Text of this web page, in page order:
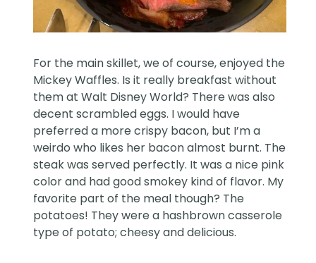
For the main skillet, we of course, enjoyed the
Mickey Waffles. Is it really breakfast without
them at Walt Disney World? There was also
decent scrambled eggs. I would have
preferred a more crispy bacon, but I’m a
weirdo who likes her bacon almost burnt. The
steak was served perfectly. It was a nice pink
color and had good smokey kind of flavor. My
favorite part of the meal though? The
potatoes! They were a hashbrown casserole
type of potato; cheesy and delicious.